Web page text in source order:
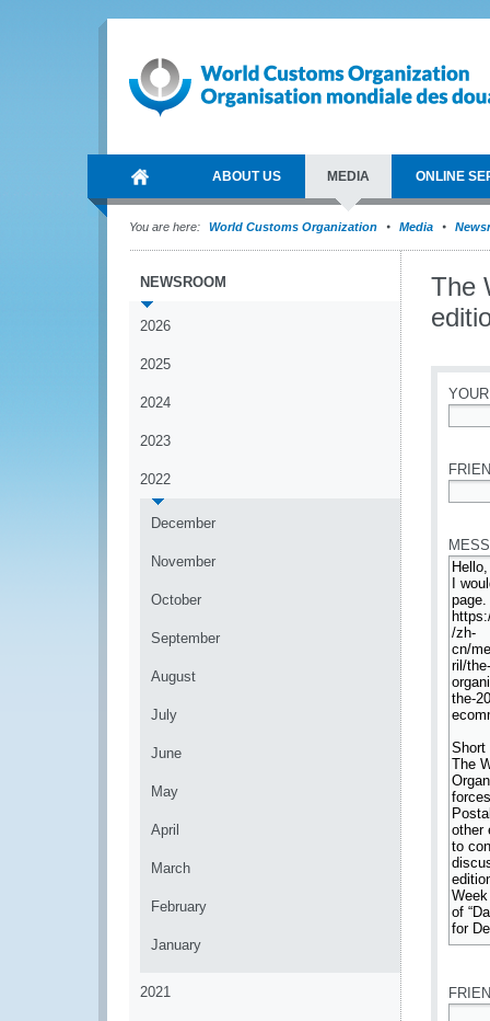
ABOUT US MEDIA ONLINE
You are here: World Customs Organization Media
NEWSROOM
2026
2025
2024
2023
2022
December
November
October
September
August
July
June
May
April
March
February
January
2021
The